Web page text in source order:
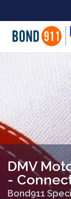
DMV
-
Bond911